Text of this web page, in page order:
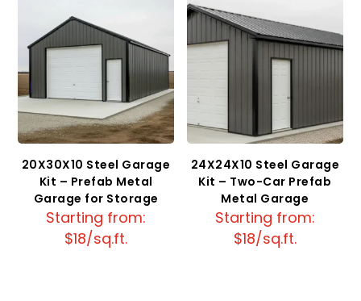
20X30X10 Steel Garage
Kit – Prefab Metal
Garage for Storage
Starting from:
$18/sq.ft.
24X24X10 Steel Garage
Kit – Two-Car Prefab
Metal Garage
Starting from:
$18/sq.ft.